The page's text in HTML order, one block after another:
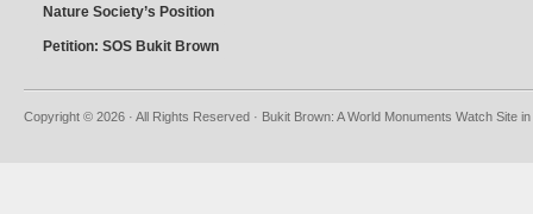
Nature Society’s Position
Petition: SOS Bukit Brown
Copyright © 2026 · All Rights Reserved · Bukit Brown: A World Monuments Watch Site